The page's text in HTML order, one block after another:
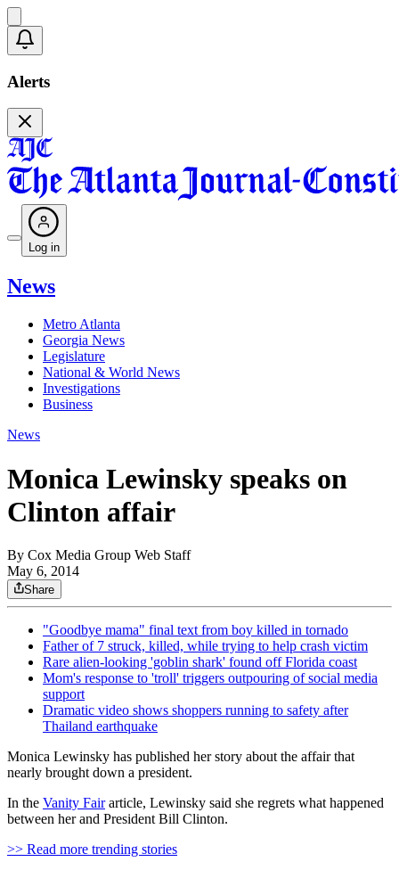
Alerts
Log in
News
Metro Atlanta
Georgia News
Legislature
National & World News
Investigations
Business
News
Monica Lewinsky speaks on
Clinton affair
By Cox Media Group Web Staff
May 6, 2014
Share
"Goodbye mama" final text from boy killed in tornado
Father of 7 struck, killed, while trying to help crash victim
Rare alien-looking 'goblin shark' found off Florida coast
Mom's response to 'troll' triggers outpouring of social media
support
Dramatic video shows shoppers running to safety after
Thailand earthquake
Monica Lewinsky has published her story about the affair that
nearly brought down a president.
In the Vanity Fairarticle, Lewinsky said she regrets what happened
between her and President Bill Clinton.
>> Read more trending stories